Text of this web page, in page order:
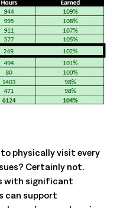
physically visit every
Certainly not.
with significant
can support